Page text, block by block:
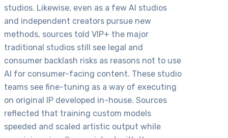
studios. Likewise, even as a few AI studios
and independent creators pursue new
methods, sources told VIP+ the major
traditional studios still see legal and
consumer backlash risks as reasons not to use
AI for consumer-facing content. These studio
teams see fine-tuning as a way of executing
on original IP developed in-house. Sources
reflected that training custom models
speeded and scaled artistic output while